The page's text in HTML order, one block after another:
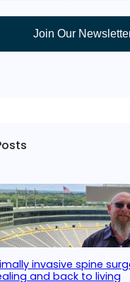
Join Our
invasive spine
and back to living